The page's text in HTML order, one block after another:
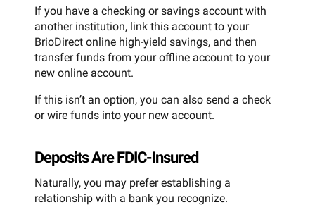
If you have a checking or savings account with
another institution, link this account to your
BrioDirect online high-yield savings, and then
transfer funds from your offline account to your
new online account.
If this isn’t an option, you can also send a check
or wire funds into your new account.
Deposits Are FDIC-Insured
Naturally, you may prefer establishing a
relationship with a bank you recognize.